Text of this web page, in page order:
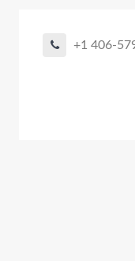
+1 406-